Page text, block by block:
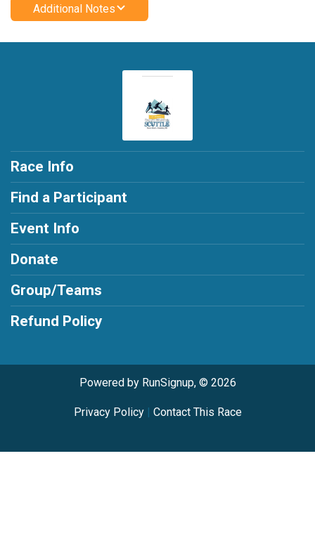
Additional Notes
Race Info
Find a Participant
Event Info
Donate
Group/Teams
Refund Policy
Powered by RunSignup, © 2026
Privacy Policy| Contact This Race